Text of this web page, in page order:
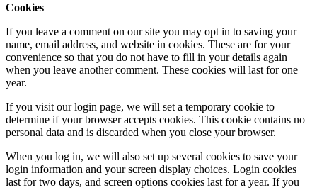
Cookies
If you leave a comment on our site you may opt in to saving your
name, email address, and website in cookies. These are for your
convenience so that you do not have to fill in your details again
when you leave another comment. These cookies will last for one
year.
If you visit our login page, we will set a temporary cookie to
determine if your browser accepts cookies. This cookie contains no
personal data and is discarded when you close your browser.
When you log in, we will also set up several cookies to save your
login information and your screen display choices. Login cookies
last for two days, and screen options cookies last for a year. If you